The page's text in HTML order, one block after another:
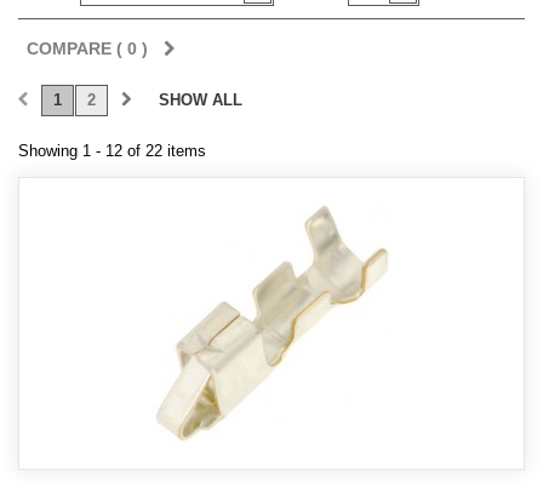
COMPARE ( 0 )
SHOW ALL
1 2
Showing 1 - 12 of 22 items